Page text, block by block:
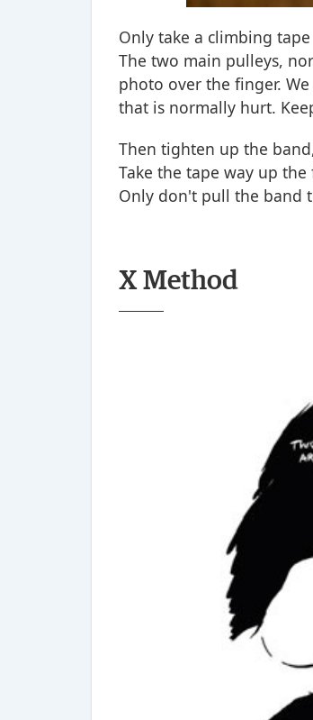
Only take a climbing
The two main pulleys,
photo over the finger.
that is normally hurt.
Then tighten up the
Take the tape way up
Only don't pull the band
X Method